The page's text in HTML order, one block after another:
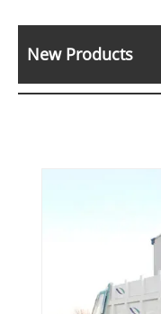
New Products